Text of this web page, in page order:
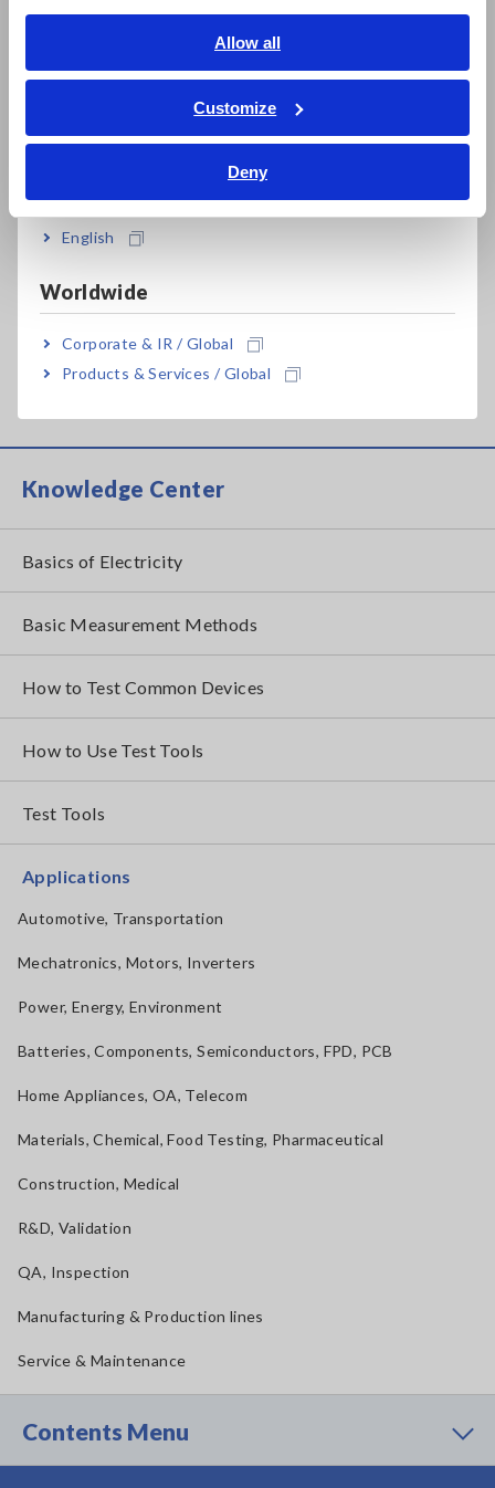
Allow all
Customize
Deny
ภาษาไทย / ประเทศไทย
Tiếng Việt / Việt Nam
English
Worldwide
Corporate & IR / Global
Products & Services / Global
Related Products List
POWER ANALYZER
PW6001
AC/DC CURRENT BOX
PW9100
Prev
Knowledge Center
Basics of Electricity
Basic Measurement Methods
How to Test Common Devices
How to Use Test Tools
Test Tools
Applications
Automotive, Transportation
Mechatronics, Motors, Inverters
Power, Energy, Environment
Batteries, Components, Semiconductors, FPD, PCB
Home Appliances, OA, Telecom
Materials, Chemical, Food Testing, Pharmaceutical
Construction, Medical
R&D, Validation
QA, Inspection
Manufacturing & Production lines
Service & Maintenance
Contents Menu